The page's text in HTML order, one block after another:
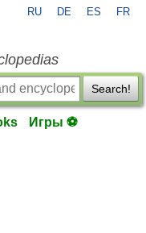
RU DE ES FR
Search!
Игры ⚽